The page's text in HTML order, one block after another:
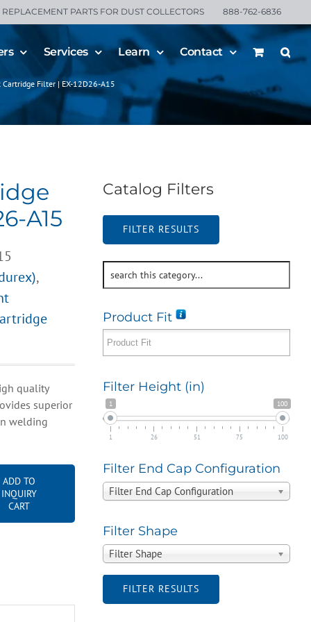
REPLACEMENT PARTS FOR DUST COLLECTORS 888-762-6836
Services Learn Contact
Cartridge Filter | EX-12D26-A15
A15
,
quality
superior
welding
ADD TO
INQUIRY
CART
Catalog Filters
FILTER RESULTS
Product Fit
Filter Height (in)
1 100
1 26 51 75 100
Filter End Cap Configuration
Filter End Cap Configuration
Filter Shape
Filter Shape
FILTER RESULTS